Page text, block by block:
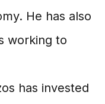
He has also
working to
has invested